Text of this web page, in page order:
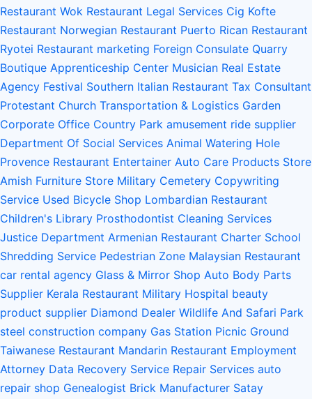
Restaurant Wok Restaurant Legal Services Cig Kofte
Restaurant Norwegian Restaurant Puerto Rican Restaurant
Ryotei Restaurant marketing Foreign Consulate Quarry
Boutique Apprenticeship Center Musician Real Estate
Agency Festival Southern Italian Restaurant Tax Consultant
Protestant Church Transportation & Logistics Garden
Corporate Office Country Park amusement ride supplier
Department Of Social Services Animal Watering Hole
Provence Restaurant Entertainer Auto Care Products Store
Amish Furniture Store Military Cemetery Copywriting
Service Used Bicycle Shop Lombardian Restaurant
Children's Library Prosthodontist Cleaning Services
Justice Department Armenian Restaurant Charter School
Shredding Service Pedestrian Zone Malaysian Restaurant
car rental agency Glass & Mirror Shop Auto Body Parts
Supplier Kerala Restaurant Military Hospital beauty
product supplier Diamond Dealer Wildlife And Safari Park
steel construction company Gas Station Picnic Ground
Taiwanese Restaurant Mandarin Restaurant Employment
Attorney Data Recovery Service Repair Services auto
repair shop Genealogist Brick Manufacturer Satay